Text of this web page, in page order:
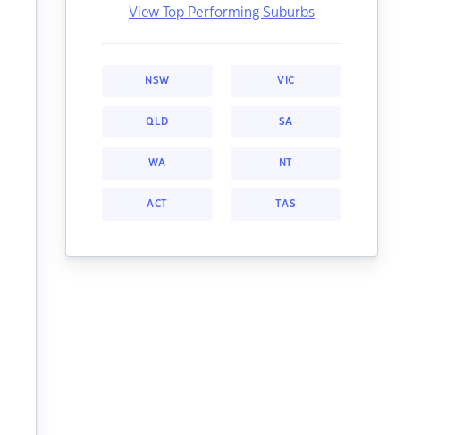
View Top Performing Suburbs
NSW VIC
QLD SA
WA NT
ACT TAS